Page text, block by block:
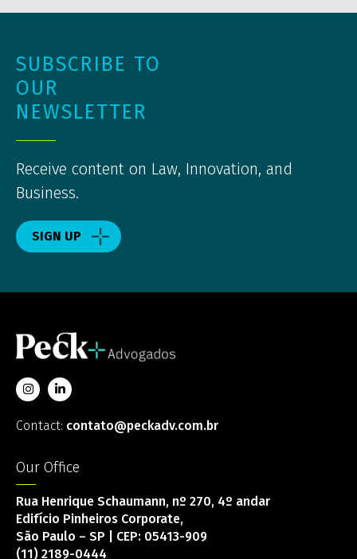
SUBSCRIBE TO
OUR
NEWSLETTER
Receive content on Law, Innovation, and
Business.
SIGN UP
Contact: contato@peckadv.com.br
Our Office
Rua Henrique Schaumann, nº 270, 4º andar
Edifício Pinheiros Corporate,
São Paulo – SP | CEP: 05413-909
(11) 2189-0444